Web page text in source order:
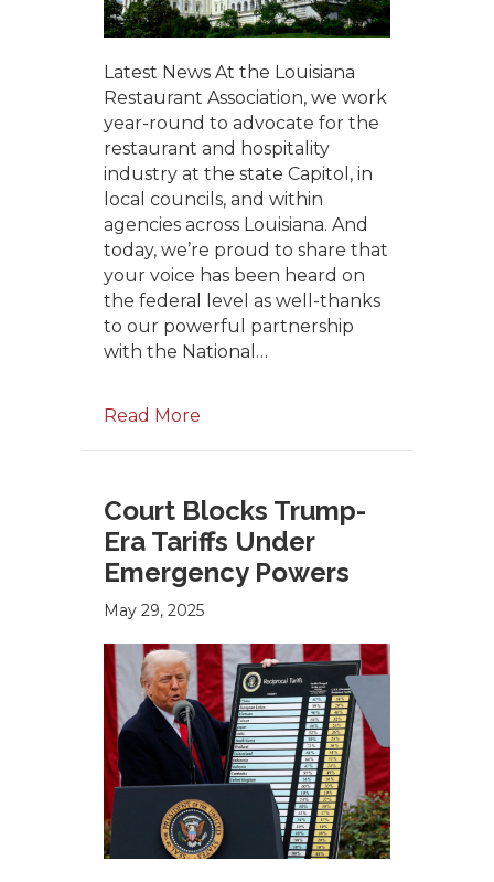
Latest News At the Louisiana
Restaurant Association, we work
year-round to advocate for the
restaurant and hospitality
industry at the state Capitol, in
local councils, and within
agencies across Louisiana. And
today, we’re proud to share that
your voice has been heard on
the federal level as well-thanks
to our powerful partnership
with the National…
Read More
Court Blocks Trump-
Era Tariffs Under
Emergency Powers
May 29, 2025